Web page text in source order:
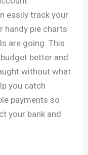
easily track your
handy pie charts
are going. This
better and
without what
you catch
payments so
your bank and